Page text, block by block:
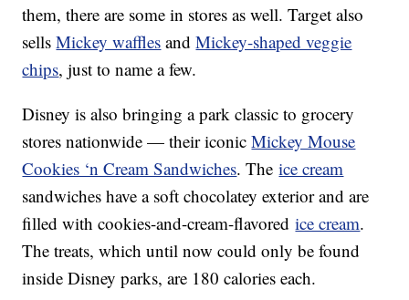
them, there are some in stores as well. Target also
sellsMickey waffles andMickey-shaped veggie
chips, just to name a few.
Disney is also bringing a park classic to grocery
stores nationwide — their iconicMickey Mouse
Cookies ‘n Cream Sandwiches. Theice cream
sandwiches have a soft chocolatey exterior and are
filled with cookies-and-cream-flavoredice cream.
The treats, which until now could only be found
inside Disney parks, are 180 calories each.